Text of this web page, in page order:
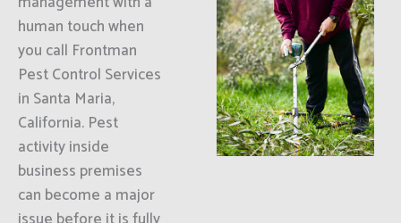
human touch when
you call Frontman
Pest Control Services
in Santa Maria,
California. Pest
activity inside
business premises
can become a major